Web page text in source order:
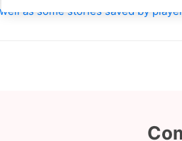
as some stories saved by